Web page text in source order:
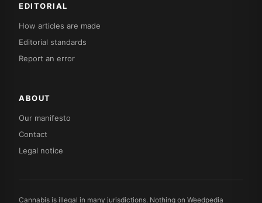
EDITORIAL
How articles are made
Editorial standards
Report an error
ABOUT
Our manifesto
Contact
Legal notice
Cannabis is illegal in many jurisdictions. Nothing on Weedpedia